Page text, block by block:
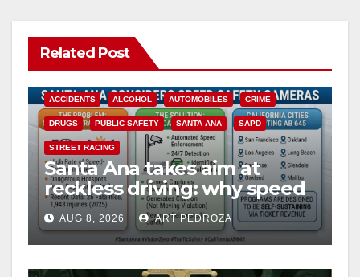
Related Post
ACCIDENTS ALCOHOL AUTOMOBILES CRIME
DRUGS PUBLIC SAFETY SANTA ANA SAPD
STREET RACING
Santa Ana takes aim at
reckless driving: why speed
cameras are a win for public
safety
AUG 8, 2026 ART PEDROZA